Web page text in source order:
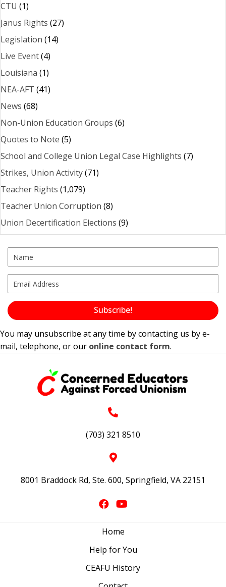
CTU (1)
Janus Rights (27)
Legislation (14)
Live Event(4)
Louisiana (1)
NEA-AFT (41)
News (68)
Non-Union Education Groups (6)
Quotes to Note (5)
School and College Union Legal Case Highlights (7)
Strikes, Union Activity(71)
Teacher Rights (1,079)
Teacher Union Corruption (8)
Union Decertification Elections (9)
Subscribe!
You may unsubscribe at any time by contacting us by e-
mail, telephone, or our online contact form.
(703) 321 8510
8001 Braddock Rd, Ste. 600, Springfield, VA 22151
Home
Help for You
CEAFU History